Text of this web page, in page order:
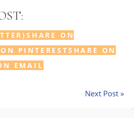
SHARE ON
PINTERESTSHARE ON
EMAIL
Next Post »